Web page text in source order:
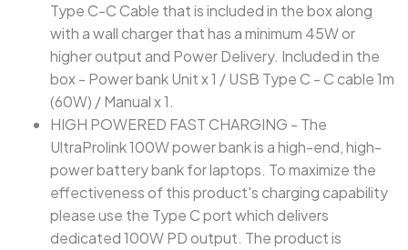
Type C-C Cable that is included in the box along
with a wall charger that has a minimum 45W or
higher output and Power Delivery. Included in the
box - Power bank Unit x 1 / USB Type C - C cable 1m
(60W) / Manual x 1.
HIGH POWERED FAST CHARGING - The
UltraProlink 100W power bank is a high-end, high-
power battery bank for laptops. To maximize the
effectiveness of this product's charging capability
please use the Type C port which delivers
dedicated 100W PD output. The product is